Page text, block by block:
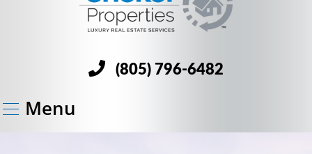
(805) 796-6482
Menu